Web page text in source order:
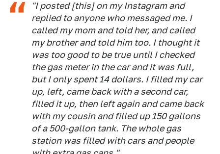
"I posted [this] on my Instagram and
replied to anyone who messaged me. I
called my mom and told her, and called
my brother and told him too. I thought it
was too good to be true until I checked
the gas meter in the car and it was full,
but I only spent 14 dollars. I filled my car
up, left, came back with a second car,
filled it up, then left again and came back
with my cousin and filled up 150 gallons
of a 500-gallon tank. The whole gas
station was filled with cars and people